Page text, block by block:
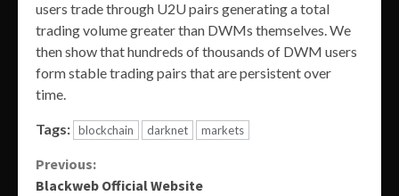
users trade through U2U pairs generating a total
trading volume greater than DWMs themselves. We
then show that hundreds of thousands of DWM users
form stable trading pairs that are persistent over
time.
Tags: blockchain darknet markets
Continue
Previous:
Blackweb Official Website